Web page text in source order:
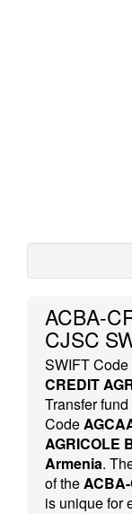
ACBA-
CJSC
SWIFT Code
CREDIT
Transfer
Code
AGRICOLE
Armenia.
of the
is unique for